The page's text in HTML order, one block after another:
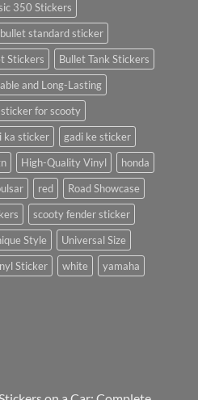
350 Stickers
bullet standard sticker
Stickers
Bullet Tank Stickers
and Long-Lasting
for scooty
ka sticker
gadi ke sticker
High-Quality Vinyl
honda
red
Road Showcase
scooty fender sticker
Style
Universal Size
Sticker white
yamaha